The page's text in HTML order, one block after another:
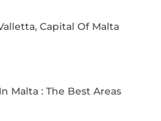
Capital Of Malta
Malta : The Best Areas